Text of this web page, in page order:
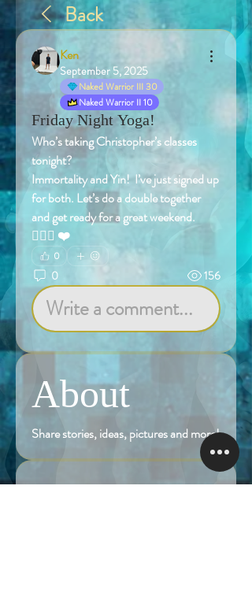
Back
Ken
September 5, 2025
Naked Warrior III 30
Naked Warrior II 10
Friday Night Yoga!
Who’s taking Christopher’s classes
tonight?
Immortality and Yin!  I’ve just signed up
for both. Let’s do a double together
and get ready for a great weekend.
🧘🏻‍♂️ ❤️
0
0 156
Write a comment...
About
Share stories, ideas, pictures and more!
Members